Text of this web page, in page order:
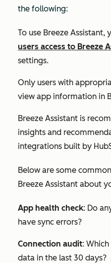
the following:
To use Breeze Assistant,
users access to Breeze
settings.
Only users with
view app information in
Breeze Assistant is
insights and
integrations built by
Below are some
Breeze Assistant about
App health check: Do
have sync errors?
Connection audit: Which
data in the last 30 days?